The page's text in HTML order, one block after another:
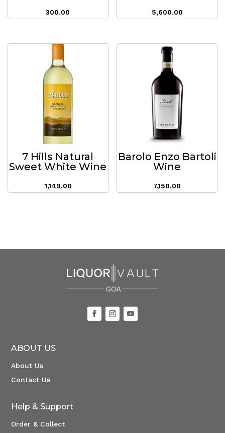
300.00 5,600.00
7 Hills Natural
Sweet White Wine
1,149.00
Barolo Enzo Bartoli
Wine
7,150.00
ABOUT US
About Us
Contact Us
Help & Support
Order & Collect